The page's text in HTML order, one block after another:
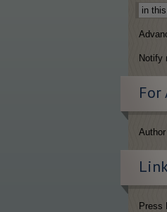
Select
Notify
For
Press